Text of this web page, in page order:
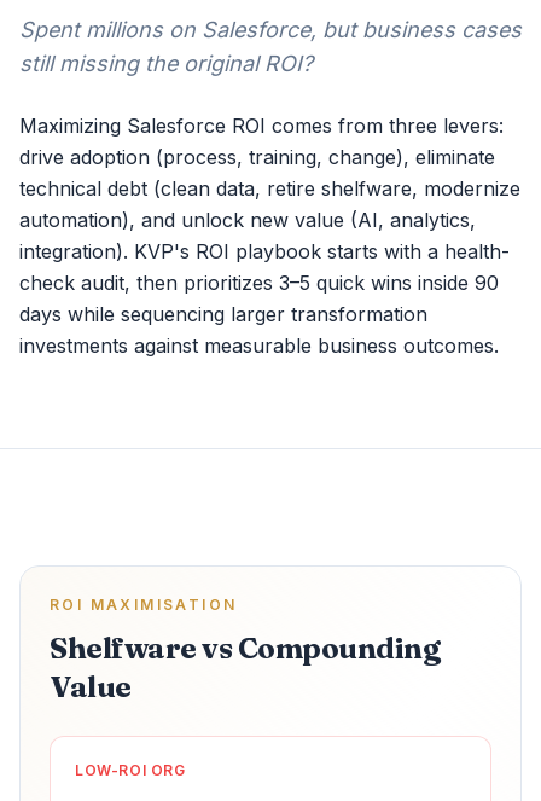
Spent millions on Salesforce, but business cases
still missing the original ROI?
Maximizing Salesforce ROI comes from three levers:
drive adoption (process, training, change), eliminate
technical debt (clean data, retire shelfware, modernize
automation), and unlock new value (AI, analytics,
integration). KVP's ROI playbook starts with a health-
check audit, then prioritizes 3–5 quick wins inside 90
days while sequencing larger transformation
investments against measurable business outcomes.
ROI MAXIMISATION
Shelfware vs Compounding
Value
LOW-ROI ORG